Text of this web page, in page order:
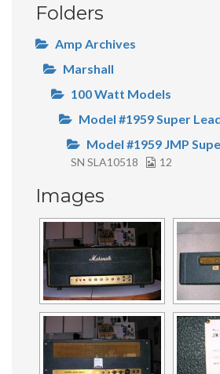
Folders
Amp Archives
Marshall
100 Watt Models
Model #1959 Super
Model #1959 JMP
SN SLA10518
12
Images